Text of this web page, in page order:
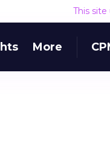
This
More